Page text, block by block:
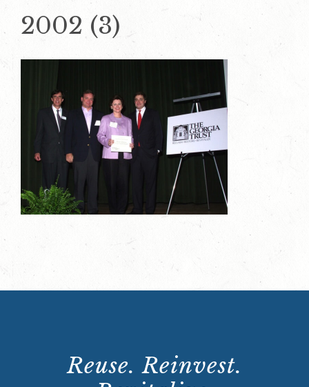
2002 (3)
Reuse. Reinvest.